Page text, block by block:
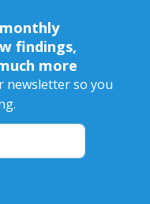
findings,
more
newsletter so you